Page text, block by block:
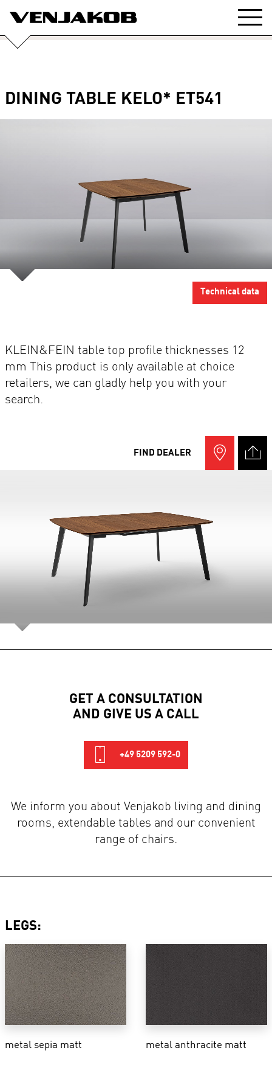
DINING TABLE KELO* ET541
Technical data
KLEIN&FEIN table top profile thicknesses 12
mm This product is only available at choice
retailers, we can gladly help you with your
search.
FIND DEALER
GET A CONSULTATION
AND GIVE US A CALL
+49 5209 592-0
We inform you about Venjakob living and dining
rooms, extendable tables and our convenient
range of chairs.
LEGS:
metal sepia matt metal anthracite matt